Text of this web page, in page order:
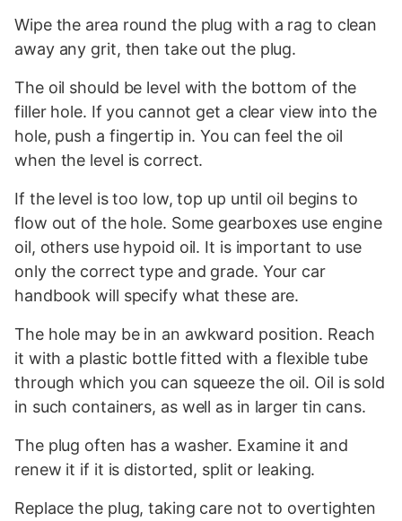
Wipe the area round the plug with a rag to clean
away any grit, then take out the plug.
The oil should be level with the bottom of the
filler hole. If you cannot get a clear view into the
hole, push a fingertip in. You can feel the oil
when the level is correct.
If the level is too low, top up until oil begins to
flow out of the hole. Some gearboxes use engine
oil, others use hypoid oil. It is important to use
only the correct type and grade. Your car
handbook will specify what these are.
The hole may be in an awkward position. Reach
it with a plastic bottle fitted with a flexible tube
through which you can squeeze the oil. Oil is sold
in such containers, as well as in larger tin cans.
The plug often has a washer. Examine it and
renew it if it is distorted, split or leaking.
Replace the plug, taking care not to overtighten